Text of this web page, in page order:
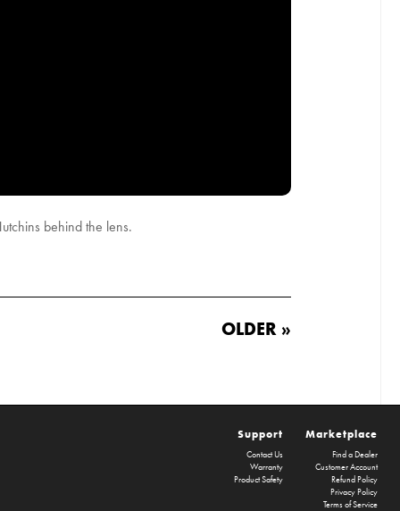
behind the lens.
OLDER »
Marketplace
Find a Dealer
Customer Account
Refund Policy
Privacy Policy
Terms of Service
Support
Contact Us
Warranty
Product Safety